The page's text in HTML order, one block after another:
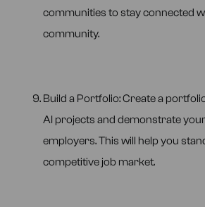
communities to stay connected
community.
Build a Portfolio: Create a
AI projects and demonstrate
employers. This will help you
competitive job market.